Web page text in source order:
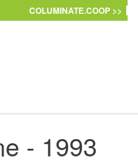
COLUMINATE.COOP >>
- 1993